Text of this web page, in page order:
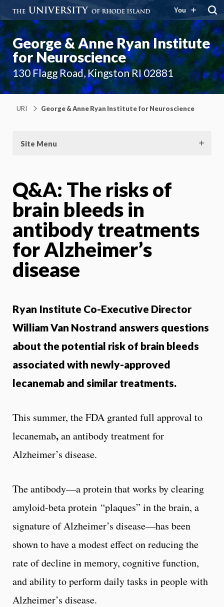
You
George & Anne Ryan Institute
for Neuroscience
130 Flagg Road, Kingston RI 02881
URI George & Anne Ryan Institute for Neuroscience
Site Menu
Q&A: The risks of
brain bleeds in
antibody treatments
for Alzheimer’s
disease
Ryan Institute Co-Executive Director
William Van Nostrand answers questions
about the potential risk of brain bleeds
associated with newly-approved
lecanemab and similar treatments.
This summer, the FDA granted full approval to
lecanemab,an antibody treatment for
Alzheimer’s disease.
The antibody—a protein that works by clearing
amyloid-beta protein “plaques” in the brain, a
signature of Alzheimer’s disease—has been
shown to have a modest effect on reducing the
rate of decline in memory, cognitive function,
and ability to perform daily tasks in people with
Alzheimer’s disease.